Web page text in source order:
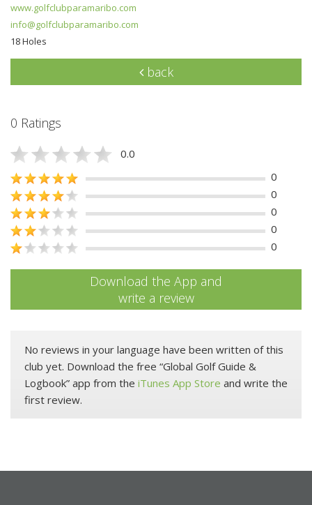
www.golfclubparamaribo.com
info@golfclubparamaribo.com
18 Holes
back
0 Ratings
0.0
0
0
0
0
0
Download the App and
write a review
No reviews in your language have been written of this
club yet. Download the free “Global Golf Guide &
Logbook” app from the iTunes App Store and write the
first review.